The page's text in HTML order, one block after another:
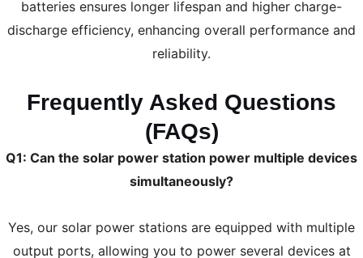
batteries ensures longer lifespan and higher charge-
discharge efficiency, enhancing overall performance and
reliability.
Frequently Asked Questions
(FAQs)
Q1: Can the solar power station power multiple devices
simultaneously?
Yes, our solar power stations are equipped with multiple
output ports, allowing you to power several devices at